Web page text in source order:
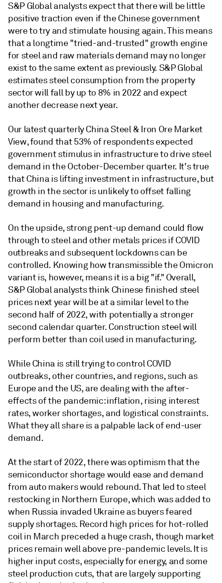
S&P Global analysts expect that there will be little
positive traction even if the Chinese government
were to try and stimulate housing again. This means
that a longtime "tried-and-trusted" growth engine
for steel and raw materials demand may no longer
exist to the same extent as previously. S&P Global
estimates steel consumption from the property
sector will fall by up to 8% in 2022 and expect
another decrease next year.
Our latest quarterly China Steel & Iron Ore Market
View, found that 53% of respondents expected
government stimulus in infrastructure to drive steel
demand in the October-December quarter. It's true
that China is lifting investment in infrastructure, but
growth in the sector is unlikely to offset falling
demand in housing and manufacturing.
On the upside, strong pent-up demand could flow
through to steel and other metals prices if COVID
outbreaks and subsequent lockdowns can be
controlled. Knowing how transmissible the Omicron
variant is, however, means it is a big "if." Overall,
S&P Global analysts think Chinese finished steel
prices next year will be at a similar level to the
second half of 2022, with potentially a stronger
second calendar quarter. Construction steel will
perform better than coil used in manufacturing.
While China is still trying to control COVID
outbreaks, other countries, and regions, such as
Europe and the US, are dealing with the after-
effects of the pandemic: inflation, rising interest
rates, worker shortages, and logistical constraints.
What they all share is a palpable lack of end-user
demand.
At the start of 2022, there was optimism that the
semiconductor shortage would ease and demand
from auto makers would rebound. That led to steel
restocking in Northern Europe, which was added to
when Russia invaded Ukraine as buyers feared
supply shortages. Record high prices for hot-rolled
coil in March preceded a huge crash, though market
prices remain well above pre-pandemic levels. It is
higher input costs, especially for energy, and some
steel production cuts, that are largely supporting